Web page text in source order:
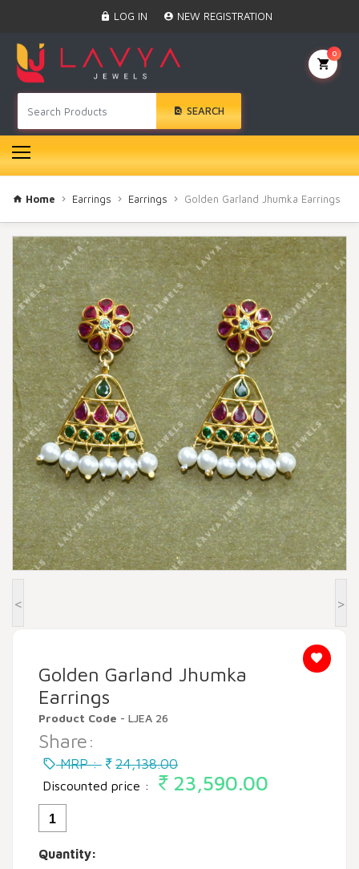
LOG IN NEW REGISTRATION
SEARCH
0
Anklet
BINDI
Swarovski
Nose Ring
Hair Pin
Bracelet
Earrings
Necklace
Pendant Set
Gold Rings
Bangles
Gold Chain
Mangtika
Rakhi
Beadora by Lavya Jewels
Contact
Home Earrings Earrings Golden Garland Jhumka Earrings
< >
Golden Garland Jhumka
Earrings
Product Code - LJEA 26
Share:
MRP : 24,138.00
Discounted price : 23,590.00
1
Quantity: